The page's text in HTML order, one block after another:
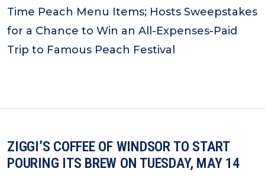
Time Peach Menu Items; Hosts Sweepstakes
for a Chance to Win an All-Expenses-Paid
Trip to Famous Peach Festival
ZIGGI’S COFFEE OF WINDSOR TO START
POURING ITS BREW ON TUESDAY, MAY 14